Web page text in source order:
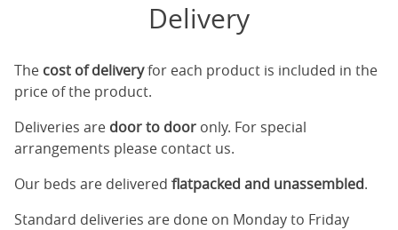
Delivery
The cost of deliveryfor each product is included in the
price of the product.
Deliveries are door to door only. For special
arrangements please contact us.
Our beds are delivered flatpacked and unassembled.
Standard deliveries are done on Monday to Friday